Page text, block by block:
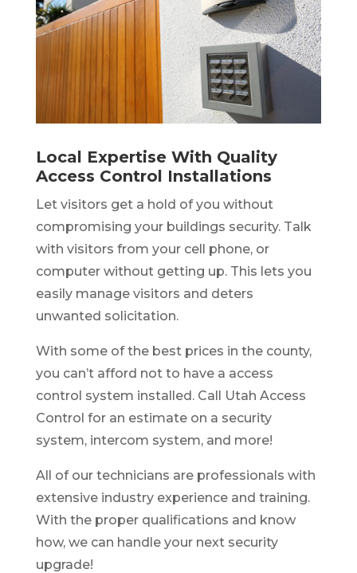
Local Expertise With Quality
Access Control Installations
Let visitors get a hold of you without
compromising your buildings security. Talk
with visitors from your cell phone, or
computer without getting up. This lets you
easily manage visitors and deters
unwanted solicitation.
With some of the best prices in the county,
you can’t afford not to have a access
control system installed. Call Utah Access
Control for an estimate on a security
system, intercom system, and more!
All of our technicians are professionals with
extensive industry experience and training.
With the proper qualifications and know
how, we can handle your next security
upgrade!